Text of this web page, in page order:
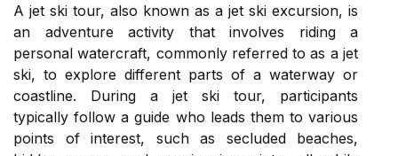
A jet ski tour, also known as a jet ski excursion, is
an adventure activity that involves riding a
personal watercraft, commonly referred to as a jet
ski, to explore different parts of a waterway or
coastline. During a jet ski tour, participants
typically follow a guide who leads them to various
points of interest, such as secluded beaches,